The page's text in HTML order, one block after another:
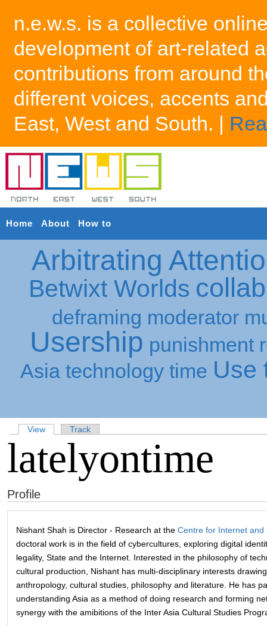
n.e.w.s. is a collective
development of art-related
contributions from around
different voices, accents
East, West and South. |
Home About How to
Arbitrating
Betwixt Worlds
deframing moderator
Usership punishment
Asia technology time Use
View Track
latelyontime
Profile
Nishant Shah is Director - Research at the Centre for Internet
doctoral work is in the field of cybercultures, exploring digital
legality, State and the Internet. Interested in the philosophy of
cultural production, Nishant has multi-disciplinary interests
anthropology, cultural studies, philosophy and literature. He has
understanding Asia as a method of doing research and forming
synergy with the amibitions of the Inter Asia Cultural Studies